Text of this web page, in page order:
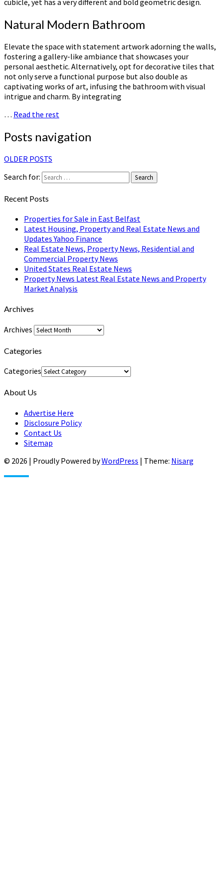
Natural Modern Bathroom
Elevate the space with statement artwork adorning the walls,
fostering a gallery-like ambiance that showcases your
personal aesthetic. Alternatively, opt for decorative tiles that
not only serve a functional purpose but also double as
captivating works of art, infusing the bathroom with visual
intrigue and charm. By integrating
… Read the rest
Posts navigation
OLDER POSTS
Search for:
Search
Recent Posts
Properties for Sale in East Belfast
Latest Housing, Property and Real Estate News and
Updates Yahoo Finance
Real Estate News, Property News, Residential and
Commercial Property News
United States Real Estate News
Property News Latest Real Estate News and Property
Market Analysis
Archives
Archives
Categories
Categories
About Us
Advertise Here
Disclosure Policy
Contact Us
Sitemap
© 2026 | Proudly Powered byWordPress | Theme: Nisarg